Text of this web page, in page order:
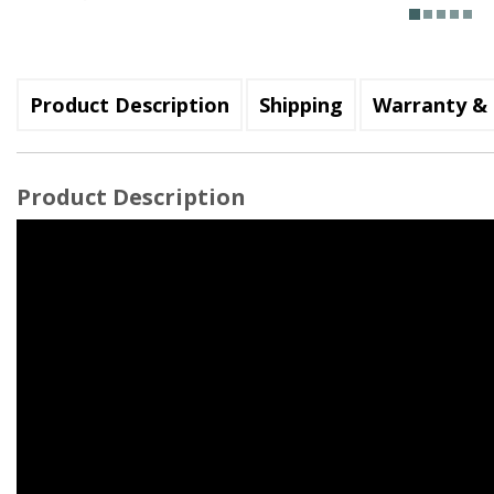
Product Description Shipping Warranty &
Product Description